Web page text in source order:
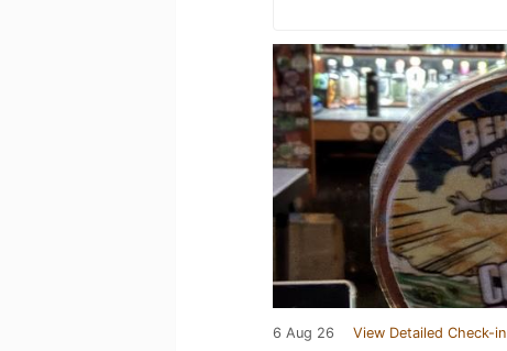
6 Aug 26 View Detailed Check-in